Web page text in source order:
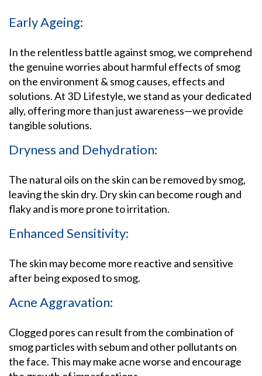
Early Ageing:
In the relentless battle against smog, we comprehend
the genuine worries about harmful effects of smog
on the environment & smog causes, effects and
solutions. At 3D Lifestyle, we stand as your dedicated
ally, offering more than just awareness—we provide
tangible solutions.
Dryness and Dehydration:
The natural oils on the skin can be removed by smog,
leaving the skin dry. Dry skin can become rough and
flaky and is more prone to irritation.
Enhanced Sensitivity:
The skin may become more reactive and sensitive
after being exposed to smog.
Acne Aggravation:
Clogged pores can result from the combination of
smog particles with sebum and other pollutants on
the face. This may make acne worse and encourage